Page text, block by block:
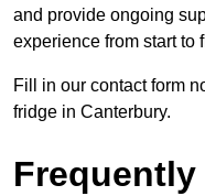
and provide ongoing
experience from start to
Fill in our contact form
fridge in Canterbury.
Frequently